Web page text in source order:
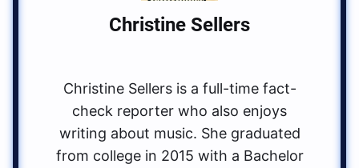
Christine Sellers
Christine Sellers is a full-time fact-
check reporter who also enjoys
writing about music. She graduated
from college in 2015 with a Bachelor